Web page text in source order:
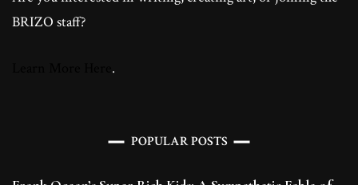
BRIZO staff?
.
POPULAR POSTS